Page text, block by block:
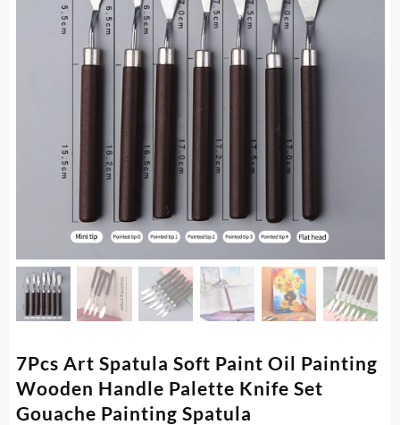
7Pcs Art Spatula Soft Paint Oil Painting
Wooden Handle Palette Knife Set
Gouache Painting Spatula